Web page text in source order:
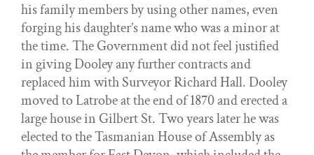
his family members by using other names, even
forging his daughter’s name who was a minor at
the time. The Government did not feel justified
in giving Dooley any further contracts and
replaced him with Surveyor Richard Hall. Dooley
moved to Latrobe at the end of 1870 and erected a
large house in Gilbert St. Two years later he was
elected to the Tasmanian House of Assembly as